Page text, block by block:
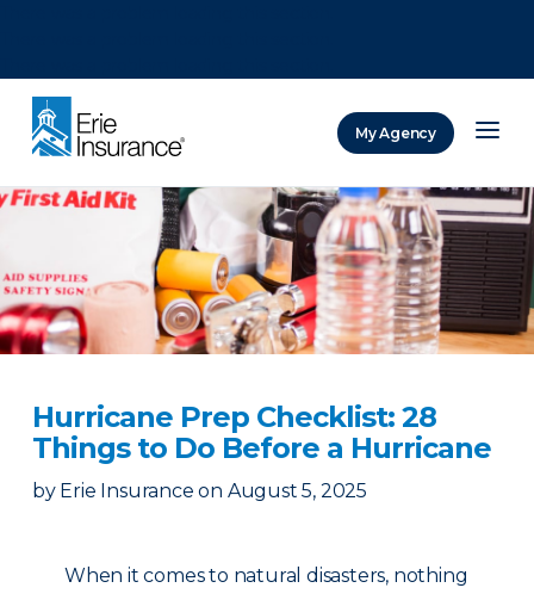
My Agency
Hurricane Prep Checklist: 28
Things to Do Before a Hurricane
by Erie Insurance on August 5, 2025
When it comes to natural disasters, nothing